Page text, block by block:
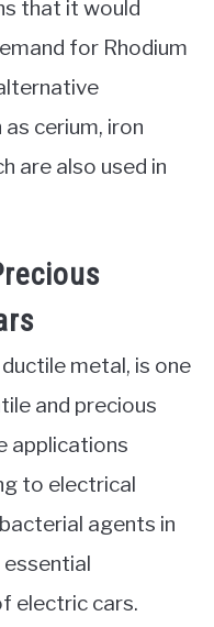
that it would
for Rhodium
cerium, iron
are also used in
metal, is one
and precious
applications
to electrical
agents in
essential
electric cars.